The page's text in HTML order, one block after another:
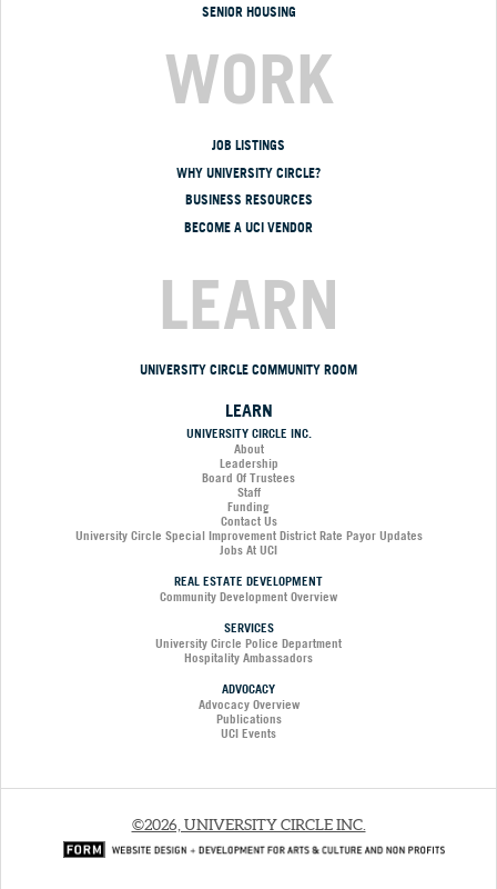
SENIOR HOUSING
WORK
JOB LISTINGS
WHY UNIVERSITY CIRCLE?
BUSINESS RESOURCES
BECOME A UCI VENDOR
LEARN
UNIVERSITY CIRCLE COMMUNITY ROOM
LEARN
UNIVERSITY CIRCLE INC.
About
Leadership
Board Of Trustees
Staff
Funding
Contact Us
University Circle Special Improvement District Rate Payor Updates
Jobs At UCI
REAL ESTATE DEVELOPMENT
Community Development Overview
SERVICES
University Circle Police Department
Hospitality Ambassadors
ADVOCACY
Advocacy Overview
Publications
UCI Events
©2026, UNIVERSITY CIRCLE INC.